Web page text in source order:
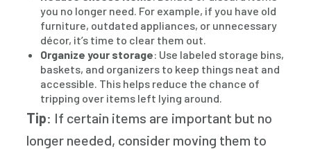
you no longer need. For example, if you have old
furniture, outdated appliances, or unnecessary
décor, it’s time to clear them out.
Organize your storage: Use labeled storage bins,
baskets, and organizers to keep things neat and
accessible. This helps reduce the chance of
tripping over items left lying around.
Tip: If certain items are important but no
longer needed, consider moving them to